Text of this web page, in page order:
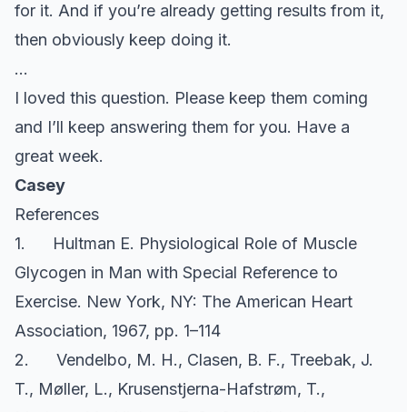
for it. And if you’re already getting results from it,
then obviously keep doing it.
…
I loved this question. Please keep them coming
and I’ll keep answering them for you. Have a
great week.
Casey
References
1. Hultman E. Physiological Role of Muscle
Glycogen in Man with Special Reference to
Exercise. New York, NY: The American Heart
Association, 1967, pp. 1–114
2. Vendelbo, M. H., Clasen, B. F., Treebak, J.
T., Møller, L., Krusenstjerna-Hafstrøm, T.,